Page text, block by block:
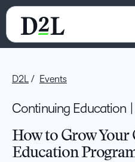
D2L Events
Continuing Education
How to Grow
Education